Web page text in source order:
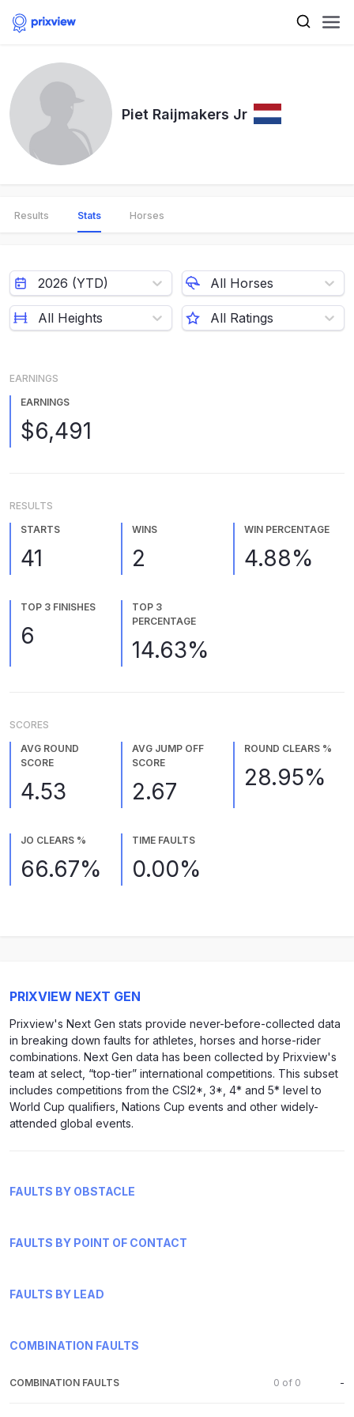
Piet Raijmakers Jr
Results Stats Horses
2026 (YTD) All Horses
All Heights All Ratings
EARNINGS
EARNINGS
$6,491
RESULTS
STARTS
41
WINS
2
WIN PERCENTAGE
4.88%
TOP 3 FINISHES
6
TOP 3
PERCENTAGE
14.63%
SCORES
AVG ROUND
SCORE
4.53
AVG JUMP OFF
SCORE
2.67
ROUND CLEARS %
28.95%
JO CLEARS %
66.67%
TIME FAULTS
0.00%
PRIXVIEW NEXT GEN
Prixview's Next Gen stats provide never-before-collected data
in breaking down faults for athletes, horses and horse-rider
combinations. Next Gen data has been collected by Prixview's
team at select, “top-tier” international competitions. This subset
includes competitions from the CSI2*, 3*, 4* and 5* level to
World Cup qualifiers, Nations Cup events and other widely-
attended global events.
FAULTS BY OBSTACLE
FAULTS BY POINT OF CONTACT
FAULTS BY LEAD
COMBINATION FAULTS
COMBINATION FAULTS 0 of 0 -